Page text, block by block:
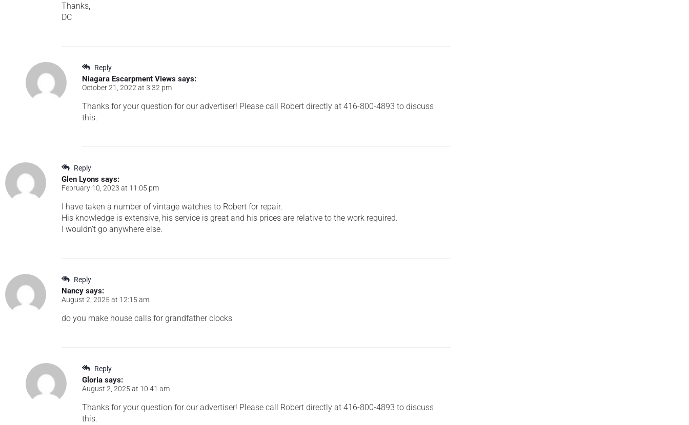
Thanks,
DC
Reply
Niagara Escarpment Views says:
October 21, 2022 at 3:32 pm
Thanks for your question for our advertiser! Please call Robert directly at 416-800-4893 to discuss
this.
Reply
Glen Lyons says:
February 10, 2023 at 11:05 pm
I have taken a number of vintage watches to Robert for repair.
His knowledge is extensive, his service is great and his prices are relative to the work required.
I wouldn’t go anywhere else.
Reply
Nancy says:
August 2, 2025 at 12:15 am
do you make house calls for grandfather clocks
Reply
Gloria says:
August 2, 2025 at 10:41 am
Thanks for your question for our advertiser! Please call Robert directly at 416-800-4893 to discuss
this.